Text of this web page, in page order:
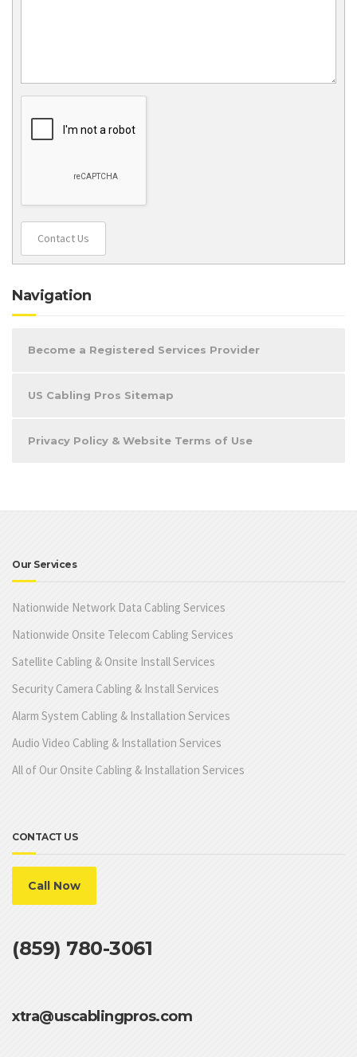
Contact Us
Navigation
Become a Registered Services Provider
US Cabling Pros Sitemap
Privacy Policy & Website Terms of Use
Our Services
Nationwide Network Data Cabling Services
Nationwide Onsite Telecom Cabling Services
Satellite Cabling & Onsite Install Services
Security Camera Cabling & Install Services
Alarm System Cabling & Installation Services
Audio Video Cabling & Installation Services
All of Our Onsite Cabling & Installation Services
CONTACT US
Call Now
(859) 780-3061
xtra@uscablingpros.com